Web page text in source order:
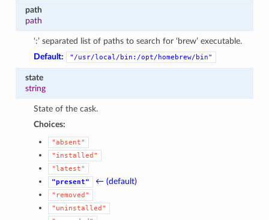
path
path
‘:’ separated list of paths to search for ‘brew’ executable.
Default:
"/usr/local/bin:/opt/homebrew/bin"
state
string
State of the cask.
Choices:
"absent"
"installed"
"latest"
"present"
← (default)
"removed"
"uninstalled"